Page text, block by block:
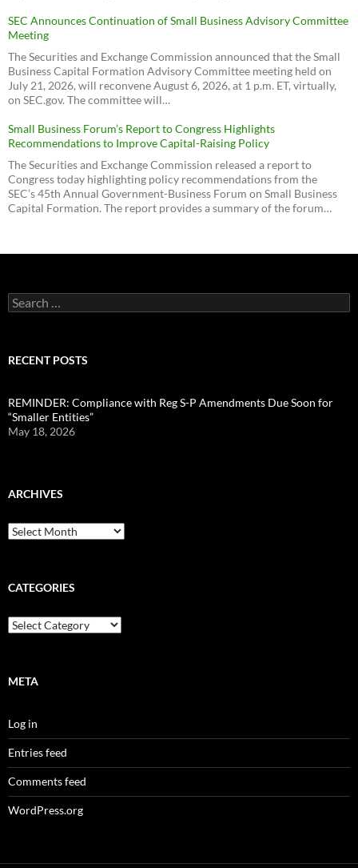
SEC Announces Continuation of Small Business Advisory Committee
Meeting
The Securities and Exchange Commission announced that the Small
Business Capital Formation Advisory Committee meeting held on
July 21, 2026, will reconvene August 6, 2026, at 1 p.m. ET, virtually,
on SEC.gov. The committee will…
Small Business Forum’s Report to Congress Highlights
Recommendations to Improve Capital-Raising Policy
The Securities and Exchange Commission released a report to
Congress today highlighting policy recommendations from the
SEC’s 45th Annual Government-Business Forum on Small Business
Capital Formation. The report provides a summary of the forum…
Search
for:
RECENT POSTS
REMINDER: Compliance with Reg S-P Amendments Due Soon for
“Smaller Entities”
May 18, 2026
ARCHIVES
Archives
CATEGORIES
Categories
META
Log in
Entries feed
Comments feed
WordPress.org